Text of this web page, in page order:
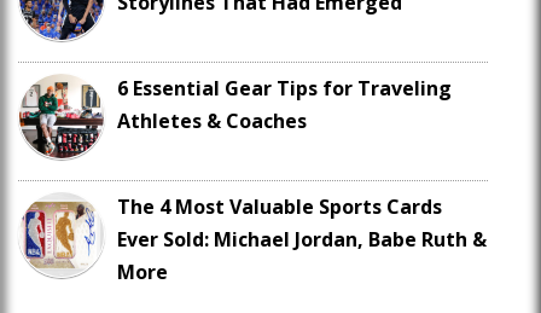
6 Essential Gear Tips for Traveling
Athletes & Coaches
The 4 Most Valuable Sports Cards
Ever Sold: Michael Jordan, Babe Ruth &
More